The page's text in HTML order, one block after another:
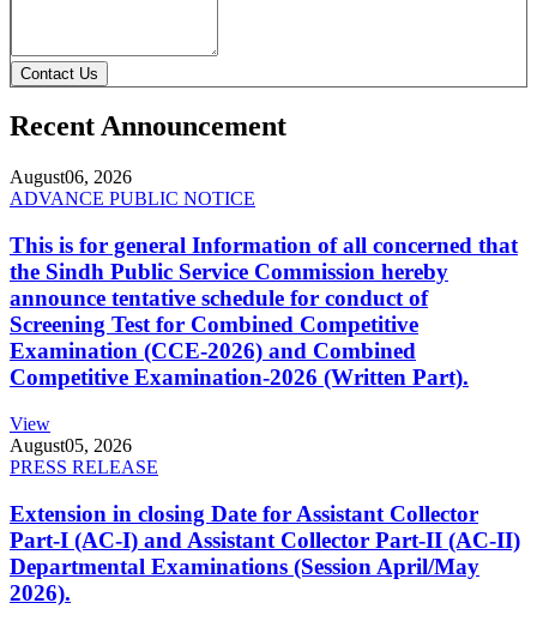
Contact Us
Recent Announcement
August06, 2026
ADVANCE PUBLIC NOTICE
This is for general Information of all concerned that
the Sindh Public Service Commission hereby
announce tentative schedule for conduct of
Screening Test for Combined Competitive
Examination (CCE-2026) and Combined
Competitive Examination-2026 (Written Part).
View
August05, 2026
PRESS RELEASE
Extension in closing Date for Assistant Collector
Part-I (AC-I) and Assistant Collector Part-II (AC-II)
Departmental Examinations (Session April/May
2026).